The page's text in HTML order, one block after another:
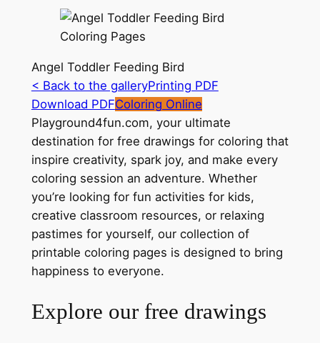
Angel Toddler Feeding Bird
< Back to the galleryPrinting PDF
Download PDFColoring Online
Playground4fun.com, your ultimate
destination for free drawings for coloring that
inspire creativity, spark joy, and make every
coloring session an adventure. Whether
you’re looking for fun activities for kids,
creative classroom resources, or relaxing
pastimes for yourself, our collection of
printable coloring pages is designed to bring
happiness to everyone.
Explore our free drawings